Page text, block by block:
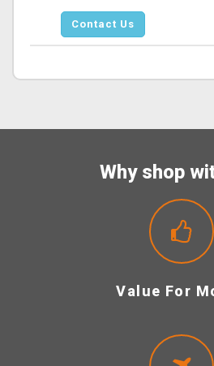
Contact Us
Why shop
Value For